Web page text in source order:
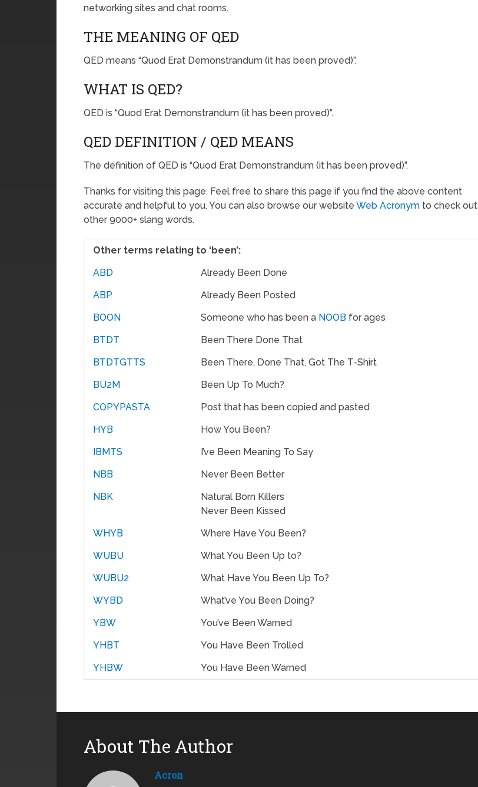
networking sites and chat rooms.
THE MEANING OF QED
QED means “Quod Erat Demonstrandum (it has been proved)”.
WHAT IS QED?
QED is “Quod Erat Demonstrandum (it has been proved)”.
QED DEFINITION / QED MEANS
The definition of QED is “Quod Erat Demonstrandum (it has been proved)”.
Thanks for visiting this page. Feel free to share this page if you find the above content
accurate and helpful to you. You can also browse our website Web Acronym to check out
other 9000+ slang words.
Other terms relating to ‘been’:
ABD
Already Been Done
ABP
Already Been Posted
BOON
Someone who has been a NOOB for ages
BTDT
Been There Done That
BTDTGTTS
Been There, Done That, Got The T-Shirt
BU2M
Been Up To Much?
COPYPASTA
Post that has been copied and pasted
HYB
How You Been?
IBMTS
I’ve Been Meaning To Say
NBB
Never Been Better
NBK
Natural Born Killers
Never Been Kissed
WHYB
Where Have You Been?
WUBU
What You Been Up to?
WUBU2
What Have You Been Up To?
WYBD
What’ve You Been Doing?
YBW
You’ve Been Warned
YHBT
You Have Been Trolled
YHBW
You Have Been Warned
About The Author
Acron